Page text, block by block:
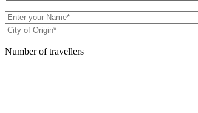
Number of travellers